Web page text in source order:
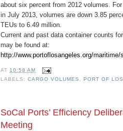
about six percent from 2012 volumes.
in July 2013, volumes are down 3.85
TEUs to 6.49 million.
Current and past data container counts
may be found at:
http://www.portoflosangeles.org/
AT 10:58 AM
LABELS:CARGO VOLUMES ,PORT OF
SoCal Ports’ Efficiency
Meeting